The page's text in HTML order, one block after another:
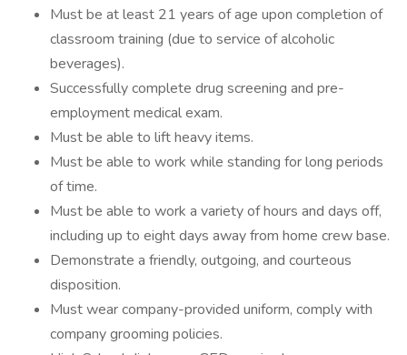
Must be at least 21 years of age upon completion of
classroom training (due to service of alcoholic
beverages).
Successfully complete drug screening and pre-
employment medical exam.
Must be able to lift heavy items.
Must be able to work while standing for long periods
of time.
Must be able to work a variety of hours and days off,
including up to eight days away from home crew base.
Demonstrate a friendly, outgoing, and courteous
disposition.
Must wear company-provided uniform, comply with
company grooming policies.